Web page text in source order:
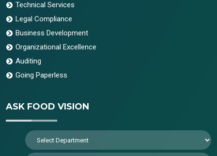
Technical Services
Legal Compliance
Business Development
Organizational Excellence
Auditing
Going Paperless
ASK FOOD VISION